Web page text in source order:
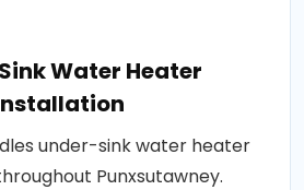
Water Heater
under-sink water heater
Punxsutawney.